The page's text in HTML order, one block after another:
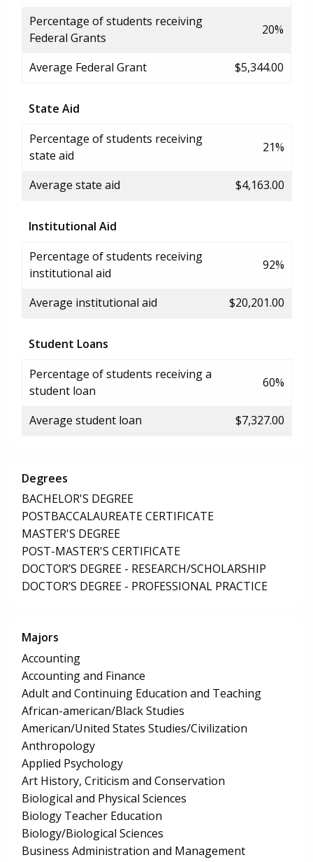
Percentage of students receiving
Federal Grants
20%
Average Federal Grant $5,344.00
State Aid
Percentage of students receiving
state aid
21%
Average state aid $4,163.00
Institutional Aid
Percentage of students receiving
institutional aid
92%
Average institutional aid $20,201.00
Student Loans
Percentage of students receiving a
student loan
60%
Average student loan $7,327.00
Degrees
BACHELOR'S DEGREE
POSTBACCALAUREATE CERTIFICATE
MASTER'S DEGREE
POST-MASTER'S CERTIFICATE
DOCTOR’S DEGREE - RESEARCH/SCHOLARSHIP
DOCTOR’S DEGREE - PROFESSIONAL PRACTICE
Majors
Accounting
Accounting and Finance
Adult and Continuing Education and Teaching
African-american/Black Studies
American/United States Studies/Civilization
Anthropology
Applied Psychology
Art History, Criticism and Conservation
Biological and Physical Sciences
Biology Teacher Education
Biology/Biological Sciences
Business Administration and Management